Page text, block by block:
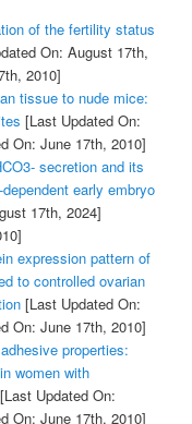
of the fertility status
On: August 17th,
2010]
tissue to nude mice:
[Last Updated On:
On: June 17th, 2010]
secretion and its
early embryo
17th, 2024]
expression pattern of
to controlled ovarian
[Last Updated On:
On: June 17th, 2010]
properties:
women with
[Last Updated On:
On: June 17th, 2010]